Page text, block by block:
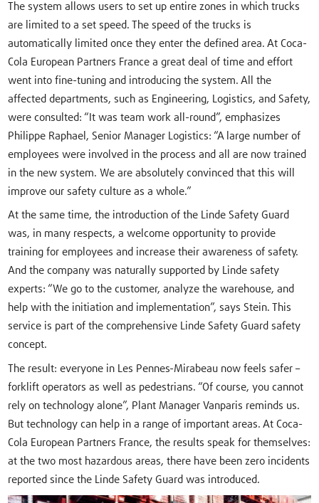
The system allows users to set up entire zones in which trucks
are limited to a set speed. The speed of the trucks is
automatically limited once they enter the defined area. At Coca-
Cola European Partners France a great deal of time and effort
went into fine-tuning and introducing the system. All the
affected departments, such as Engineering, Logistics, and Safety,
were consulted: “It was team work all-round”, emphasizes
Philippe Raphael, Senior Manager Logistics: “A large number of
employees were involved in the process and all are now trained
in the new system. We are absolutely convinced that this will
improve our safety culture as a whole.”
At the same time, the introduction of the Linde Safety Guard
was, in many respects, a welcome opportunity to provide
training for employees and increase their awareness of safety.
And the company was naturally supported by Linde safety
experts: “We go to the customer, analyze the warehouse, and
help with the initiation and implementation”, says Stein. This
service is part of the comprehensive Linde Safety Guard safety
concept.
The result: everyone in Les Pennes-Mirabeau now feels safer –
forklift operators as well as pedestrians. “Of course, you cannot
rely on technology alone”, Plant Manager Vanparis reminds us.
But technology can help in a range of important areas. At Coca-
Cola European Partners France, the results speak for themselves:
at the two most hazardous areas, there have been zero incidents
reported since the Linde Safety Guard was introduced.